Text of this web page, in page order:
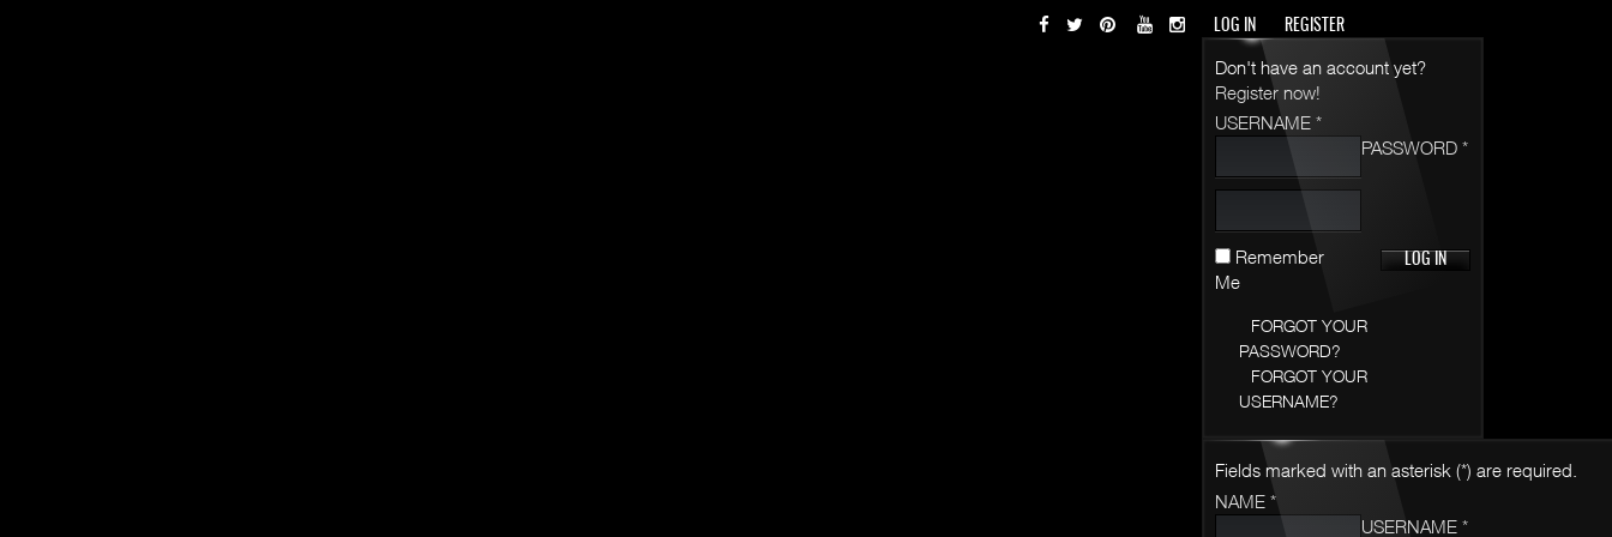
LOG IN REGISTER
Don't have an account yet?
Register now!
USERNAME *
PASSWORD *
Remember
Me
FORGOT YOUR
PASSWORD?
FORGOT YOUR
USERNAME?
Fields marked with an asterisk (*) are required.
NAME *
USERNAME *